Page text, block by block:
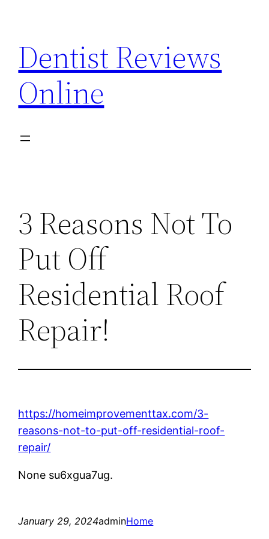
content
Dentist Reviews
Online
3 Reasons Not To
Put Off
Residential Roof
Repair!
https://homeimprovementtax.com/3-
reasons-not-to-put-off-residential-roof-
repair/
None su6xgua7ug.
January 29, 2024adminHome